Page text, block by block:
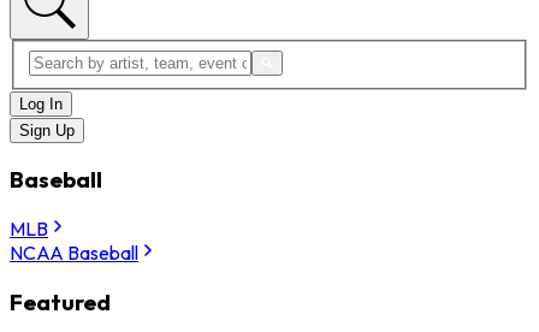
Log In
Sign Up
Baseball
MLB
NCAA Baseball
Featured